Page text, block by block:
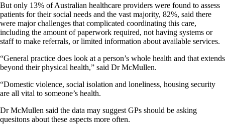
But only 13% of Australian healthcare providers were found to assess
patients for their social needs and the vast majority, 82%, said there
were major challenges that complicated coordinating this care,
including the amount of paperwork required, not having systems or
staff to make referrals, or limited information about available services.
“General practice does look at a person’s whole health and that extends
beyond their physical health,” said Dr McMullen.
“Domestic violence, social isolation and loneliness, housing security
are all vital to someone’s health.
Dr McMullen said the data may suggest GPs should be asking
quesitons about these aspects more often.